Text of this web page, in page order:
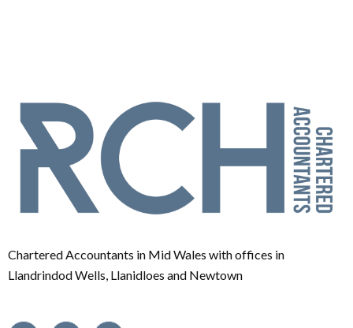
Chartered Accountants in Mid Wales with offices in
Llandrindod Wells, Llanidloes and Newtown